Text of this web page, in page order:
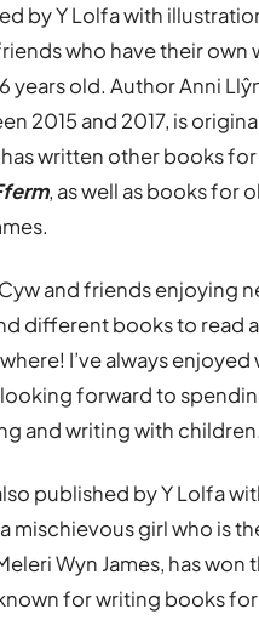
by Y Lolfa with
who have their own
years old. Author Anni
2015 and 2017, is
written other books
, as well as books for
and friends enjoying
different books to read
I’ve always
forward to
and writing with
published by Y Lolfa
mischievous girl who is
Wyn James, has won
for writing books